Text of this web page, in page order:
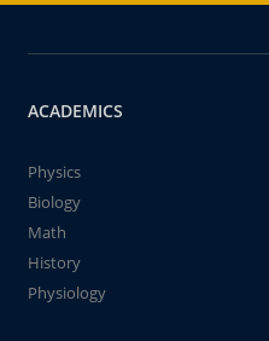
ACADEMICS
Physics
Biology
Math
History
Physiology